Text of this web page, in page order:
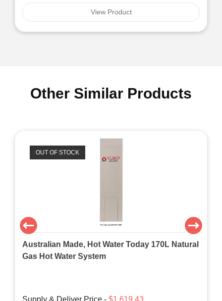
View Product
Other Similar Products
OUT OF STOCK
Australian Made, Hot Water Today 170L Natural
Gas Hot Water System
Supply & Deliver Price - $1,619.43